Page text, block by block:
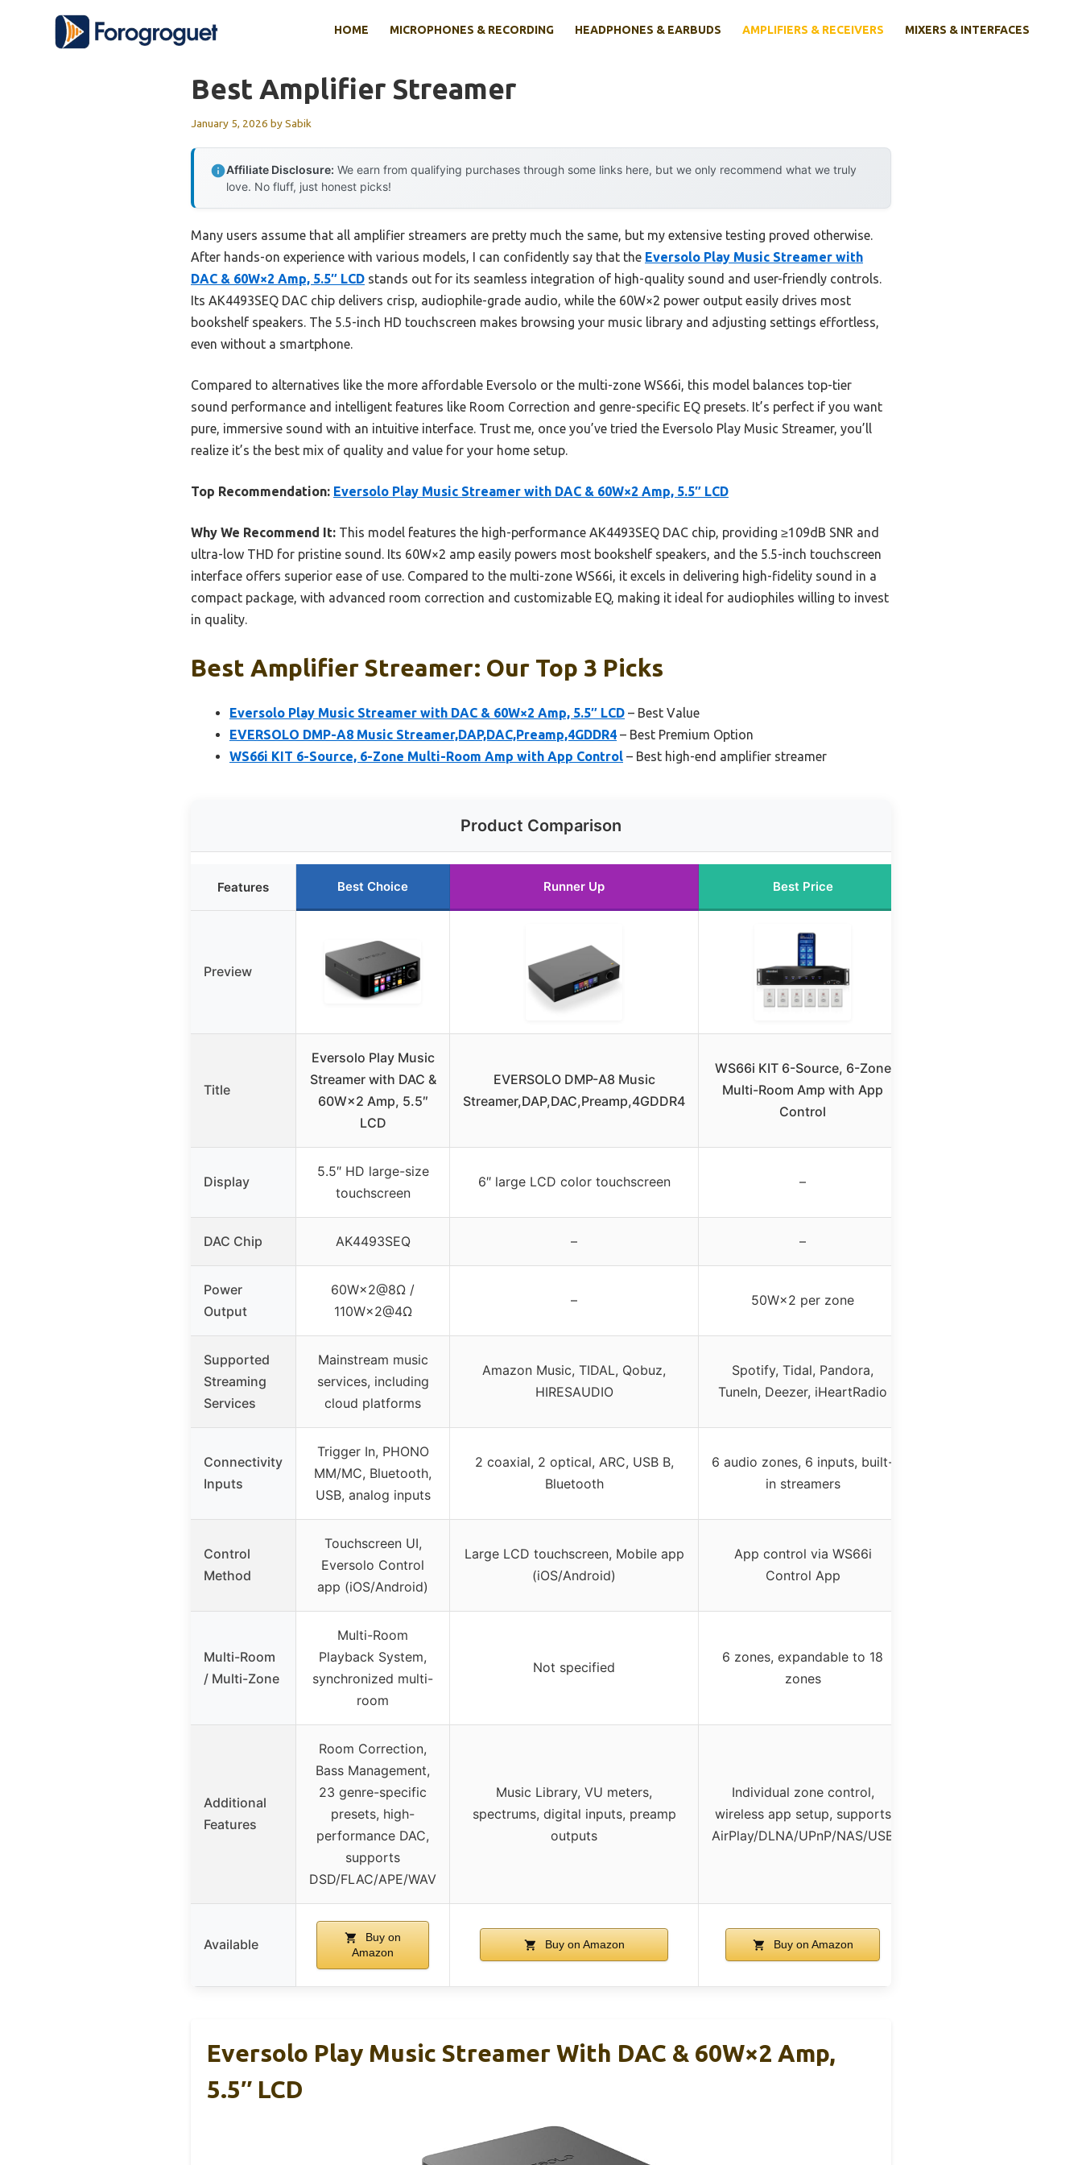
HOME MICROPHONES & RECORDING HEADPHONES & EARBUDS AMPLIFIERS & RECEIVERS MIXERS & INTERFACES
Best Amplifier Streamer
January 5, 2026 bySabik
Affiliate Disclosure: We earn from qualifying purchases through some links here, but we only recommend what we truly
love. No fluff, just honest picks!
Many users assume that all amplifier streamers are pretty much the same, but my extensive testing proved otherwise.
After hands-on experience with various models, I can confidently say that the Eversolo Play Music Streamer with
DAC & 60W×2 Amp, 5.5″ LCD stands out for its seamless integration of high-quality sound and user-friendly controls.
Its AK4493SEQ DAC chip delivers crisp, audiophile-grade audio, while the 60W×2 power output easily drives most
bookshelf speakers. The 5.5-inch HD touchscreen makes browsing your music library and adjusting settings effortless,
even without a smartphone.
Compared to alternatives like the more affordable Eversolo or the multi-zone WS66i, this model balances top-tier
sound performance and intelligent features like Room Correction and genre-specific EQ presets. It’s perfect if you want
pure, immersive sound with an intuitive interface. Trust me, once you’ve tried the Eversolo Play Music Streamer, you’ll
realize it’s the best mix of quality and value for your home setup.
Top Recommendation: Eversolo Play Music Streamer with DAC & 60W×2 Amp, 5.5″ LCD
Why We Recommend It: This model features the high-performance AK4493SEQ DAC chip, providing ≥109dB SNR and
ultra-low THD for pristine sound. Its 60W×2 amp easily powers most bookshelf speakers, and the 5.5-inch touchscreen
interface offers superior ease of use. Compared to the multi-zone WS66i, it excels in delivering high-fidelity sound in a
compact package, with advanced room correction and customizable EQ, making it ideal for audiophiles willing to invest
in quality.
Best Amplifier Streamer: Our Top 3 Picks
Eversolo Play Music Streamer with DAC & 60W×2 Amp, 5.5″ LCD – Best Value
EVERSOLO DMP-A8 Music Streamer,DAP,DAC,Preamp,4GDDR4 – Best Premium Option
WS66i KIT 6-Source, 6-Zone Multi-Room Amp with App Control – Best high-end amplifier streamer
Product Comparison
Features Best Choice Runner Up Best Price
Preview
Title
Eversolo Play Music
Streamer with DAC &
60W×2 Amp, 5.5″
LCD
EVERSOLO DMP-A8 Music
Streamer,DAP,DAC,Preamp,4GDDR4
WS66i KIT 6-Source, 6-Zone
Multi-Room Amp with App
Control
Display
5.5″ HD large-size
touchscreen
6″ large LCD color touchscreen –
DAC Chip AK4493SEQ – –
Power
Output
60W×2@8Ω /
110W×2@4Ω
– 50W×2 per zone
Supported
Streaming
Services
Mainstream music
services, including
cloud platforms
Amazon Music, TIDAL, Qobuz,
HIRESAUDIO
Spotify, Tidal, Pandora,
TuneIn, Deezer, iHeartRadio
Connectivity
Inputs
Trigger In, PHONO
MM/MC, Bluetooth,
USB, analog inputs
2 coaxial, 2 optical, ARC, USB B,
Bluetooth
6 audio zones, 6 inputs, built-
in streamers
Control
Method
Touchscreen UI,
Eversolo Control
app (iOS/Android)
Large LCD touchscreen, Mobile app
(iOS/Android)
App control via WS66i
Control App
Multi-Room
/ Multi-Zone
Multi-Room
Playback System,
synchronized multi-
room
Not specified
6 zones, expandable to 18
zones
Additional
Features
Room Correction,
Bass Management,
23 genre-specific
presets, high-
performance DAC,
supports
DSD/FLAC/APE/WAV
Music Library, VU meters,
spectrums, digital inputs, preamp
outputs
Individual zone control,
wireless app setup, supports
AirPlay/DLNA/UPnP/NAS/USB
Available
Buy on
Amazon
Buy on Amazon Buy on Amazon
Eversolo Play Music Streamer With DAC & 60W×2 Amp,
5.5″ LCD